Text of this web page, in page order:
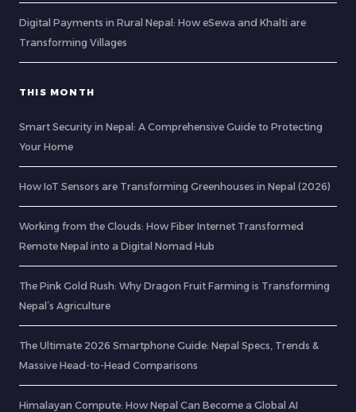
Digital Payments in Rural Nepal: How eSewa and Khalti are
Transforming Villages
THIS MONTH
Smart Security in Nepal: A Comprehensive Guide to Protecting
Your Home
How IoT Sensors are Transforming Greenhouses in Nepal (2026)
Working from the Clouds: How Fiber Internet Transformed
Remote Nepal into a Digital Nomad Hub
The Pink Gold Rush: Why Dragon Fruit Farming is Transforming
Nepal’s Agriculture
The Ultimate 2026 Smartphone Guide: Nepal Specs, Trends &
Massive Head-to-Head Comparisons
Himalayan Compute: How Nepal Can Become a Global AI